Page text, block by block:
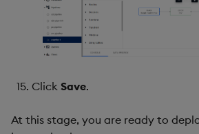
Click Save.
At this stage, you are ready to